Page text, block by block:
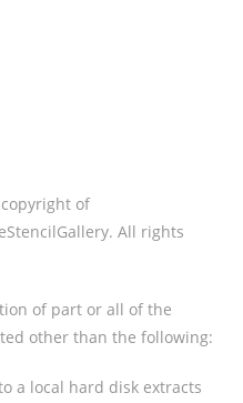
of
All rights
of part or all of the
other than the following:
a local hard disk extracts